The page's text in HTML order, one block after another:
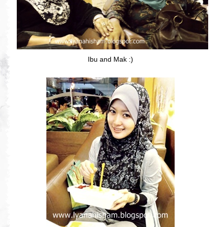
Ibu and Mak :)